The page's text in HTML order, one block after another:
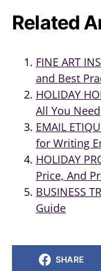
Related
FINE ART
and Best
HOLIDAY
All You Need
EMAIL
for Writing
HOLIDAY
Price, And
BUSINESS
Guide
SHARE